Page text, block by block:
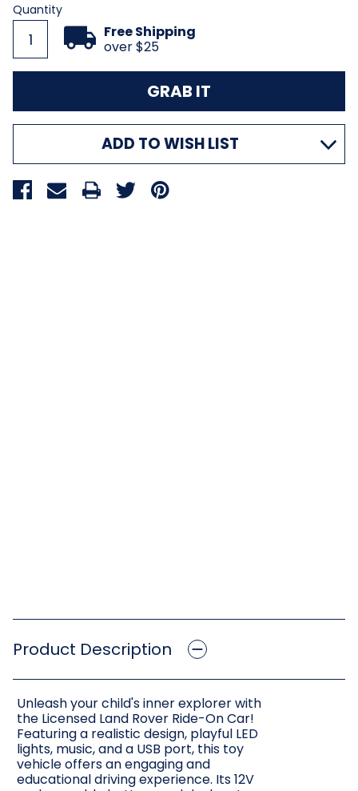
Current
Stock:
Quantity
Free Shipping
over $25
ADD TO WISH LIST
Product Description
Unleash your child's inner explorer with
the Licensed Land Rover Ride-On Car!
Featuring a realistic design, playful LED
lights, music, and a USB port, this toy
vehicle offers an engaging and
educational driving experience. Its 12V